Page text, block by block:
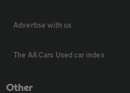
Advertise with us
The AA Cars Used car index
Other